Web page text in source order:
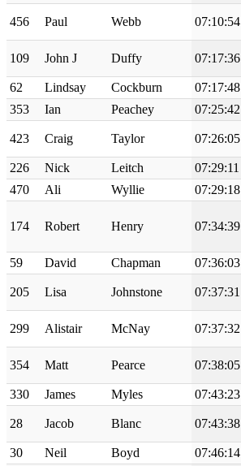
456 Paul Webb 07:10:54
109 John J Duffy 07:17:36
62
Lindsay Cockburn 07:17:48
353
Ian Peachey 07:25:42
423 Craig Taylor 07:26:05
226
Nick Leitch 07:29:11
470
Ali Wyllie 07:29:18
174 Robert Henry 07:34:39
59
David Chapman 07:36:03
205 Lisa Johnstone 07:37:31
299 Alistair McNay 07:37:32
354 Matt Pearce 07:38:05
330
James Myles 07:43:23
28 Jacob Blanc 07:43:38
30
Neil Boyd 07:46:14